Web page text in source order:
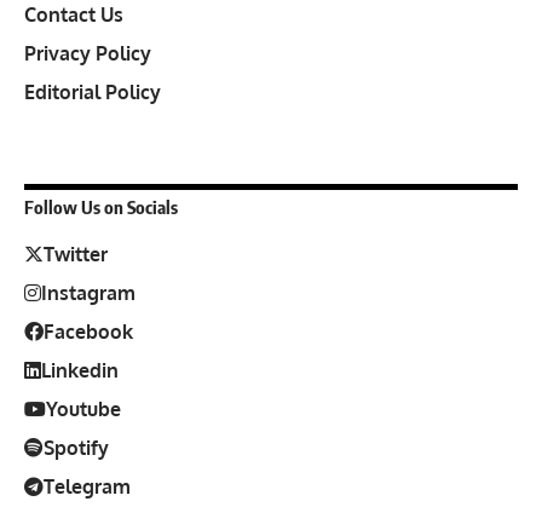
Contact Us
Privacy Policy
Editorial Policy
Follow Us on Socials
Twitter
Instagram
Facebook
Linkedin
Youtube
Spotify
Telegram